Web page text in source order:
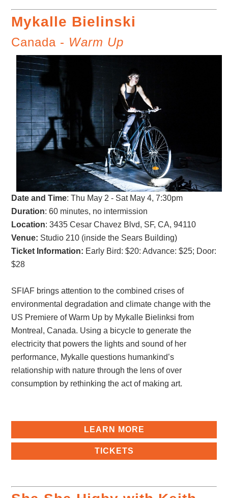
Mykalle Bielinski
Canada - Warm Up
Date and Time: Thu May 2 - Sat May 4, 7:30pm
Duration: 60 minutes, no intermission
Location: 3435 Cesar Chavez Blvd, SF, CA, 94110
Venue: Studio 210 (inside the Sears Building)
Ticket Information: Early Bird: $20:Advance: $25; Door:
$28
SFIAF brings attention to the combined crises of
environmental degradation and climate change with the
US Premiere of Warm Up by Mykalle Bielinksi from
Montreal, Canada. Using a bicycle to generate the
electricity that powers the lights and sound of her
performance, Mykalle questions humankind’s
relationship with nature through the lens of over
consumption by rethinking the act of making art.
LEARN MORE
TICKETS